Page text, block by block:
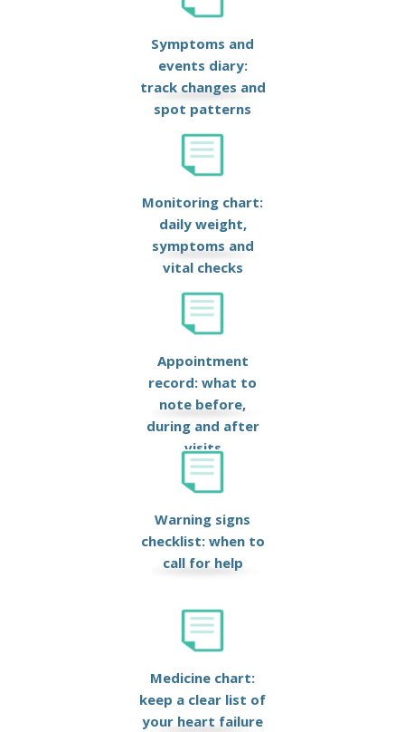
Symptoms and
events diary:
track changes and
spot patterns
Monitoring chart:
daily weight,
symptoms and
vital checks
Appointment
record: what to
note before,
during and after
visits
Warning signs
checklist: when to
call for help
Medicine chart:
keep a clear list of
your heart failure